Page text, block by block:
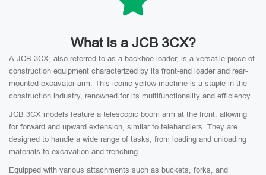
What Is a JCB 3CX?
A JCB 3CX, also referred to as a backhoe loader, is a versatile piece of
construction equipment characterized by its front-end loader and rear-
mounted excavator arm. This iconic yellow machine is a staple in the
construction industry, renowned for its multifunctionality and efficiency.
JCB 3CX models feature a telescopic boom arm at the front, allowing
for forward and upward extension, similar to telehandlers. They are
designed to handle a wide range of tasks, from loading and unloading
materials to excavation and trenching.
Equipped with various attachments such as buckets, forks, and